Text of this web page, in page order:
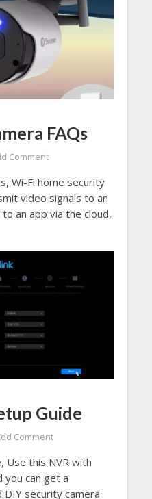
FAQs
Comment
Wi-Fi home security
video signals to an
an app via the cloud,
Guide
Comment
Use this NVR with
you can get a
security camera